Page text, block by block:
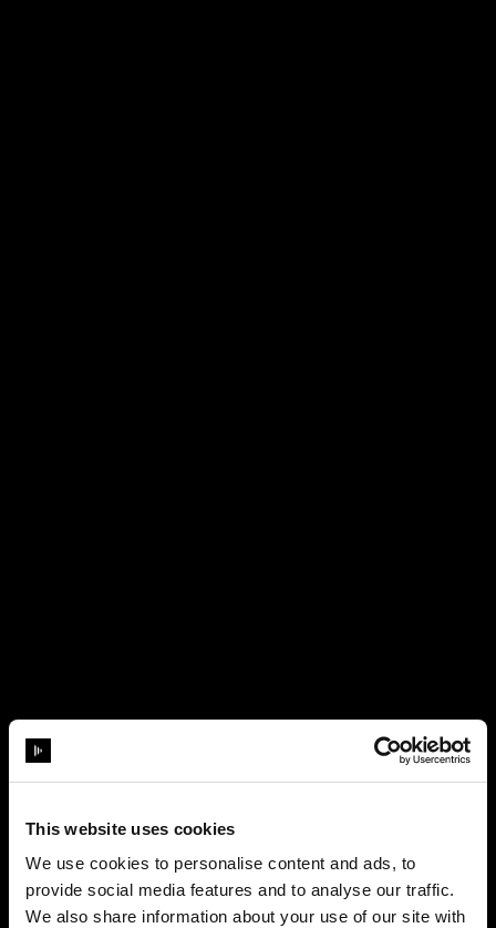
This website uses cookies
We use cookies to personalise content and ads, to
provide social media features and to analyse our traffic.
We also share information about your use of our site with